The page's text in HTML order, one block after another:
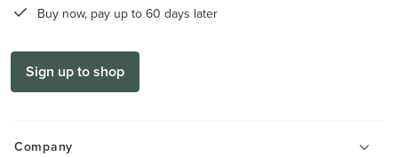
Buy now, pay up to 60 days later
Sign up to shop
Company